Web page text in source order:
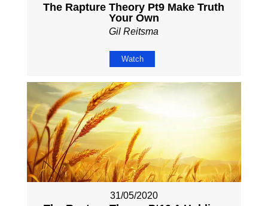
The Rapture Theory Pt9 Make Truth
Your Own
Gil Reitsma
Watch
31/05/2020